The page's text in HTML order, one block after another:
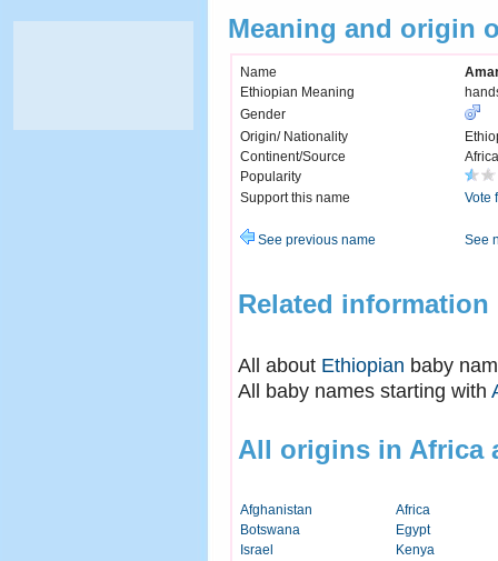
Meaning and origin
Name
Ethiopian Meaning
Gender
Origin/ Nationality
Continent/Source
Popularity
Support this name
Vote
See previous name See
Related information
All about Ethiopian baby
All baby names starting with
All origins in Africa
Afghanistan
Africa
Botswana
Egypt
Israel
Kenya